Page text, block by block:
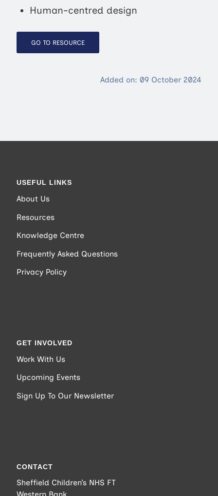
Human-centred design
GO TO RESOURCE
Added on: 09 October 2024
USEFUL LINKS
About Us
Resources
Knowledge Centre
Frequently Asked Questions
Privacy Policy
GET INVOLVED
Work With Us
Upcoming Events
Sign Up To Our Newsletter
CONTACT
Sheffield Children’s NHS FT